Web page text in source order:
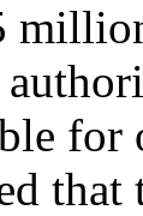
for
that